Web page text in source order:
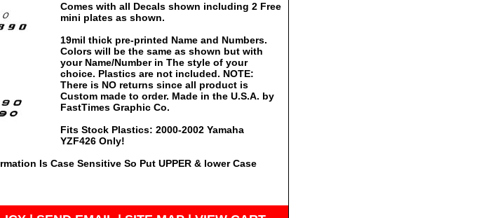
Comes with all Decals shown including 2 Free
mini plates as shown.
19mil thick pre-printed Name and Numbers.
Colors will be the same as shown but with
your Name/Number in The style of your
choice. Plastics are not included. NOTE:
There is NO returns since all product is
Custom made to order. Made in the U.S.A. by
FastTimes Graphic Co.
Fits Stock Plastics: 2000-2002 Yamaha
YZF426 Only!
Is Case Sensitive So Put UPPER & lower Case